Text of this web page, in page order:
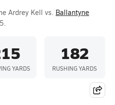
Ardrey Kell vs. Ballantyne
YARDS
182
RUSHING YARDS